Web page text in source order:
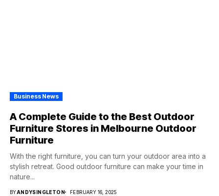
Business News
A Complete Guide to the Best Outdoor
Furniture Stores in Melbourne Outdoor
Furniture
With the right furniture, you can turn your outdoor area into a
stylish retreat. Good outdoor furniture can make your time in
nature...
BYANDYSINGLETON FEBRUARY 16, 2025